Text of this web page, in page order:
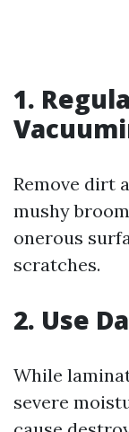
1.
Remove dirt
mushy
onerous
scratches.
2. Use
While
severe